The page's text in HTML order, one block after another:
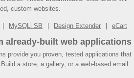
custom websites.
MySQLi SB Design Extender eCart
already-built web applications
provide you proven, tested applications that
a store, a gallery, or a web-based email